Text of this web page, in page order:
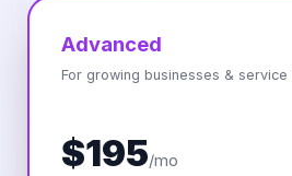
Advanced
For growing businesses & service
$195/mo